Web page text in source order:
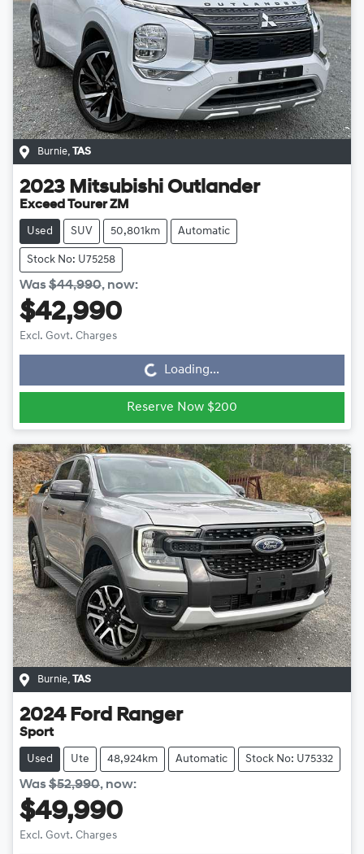
Burnie, TAS
2023 Mitsubishi Outlander
Exceed Tourer ZM
Used SUV 50,801km Automatic
Stock No: U75258
Was$44,990, now:
$42,990
Excl. Govt. Charges Loading... Loading...
Reserve Now $200
Burnie, TAS
2024 Ford Ranger
Sport
Used Ute 48,924km Automatic Stock No: U75332
Was$52,990, now:
$49,990
Excl. Govt. Charges Loading...